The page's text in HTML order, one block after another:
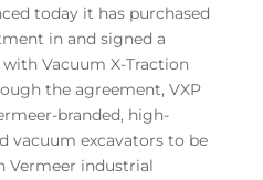
today it has purchased
in and signed a
Vacuum X-Traction
the agreement, VXP
branded, high-
vacuum excavators to be
Vermeer industrial